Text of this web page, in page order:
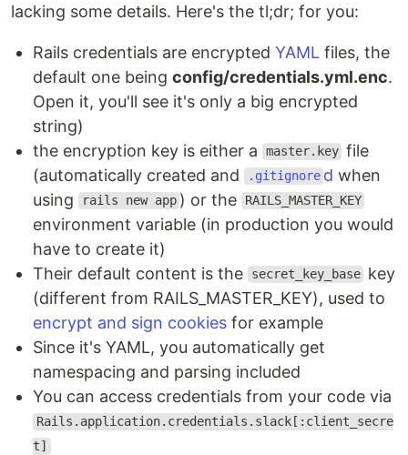
lacking some details. Here's the tl;dr; for you:
Rails credentials are encrypted YAML files, the
default one being config/credentials.yml.enc.
Open it, you'll see it's only a big encrypted
string)
the encryption key is either a
master.key file
(automatically created and
.gitignore d when
using
rails new app ) or the RAILS_MASTER_KEY
environment variable (in production you would
have to create it)
Their default content is the
secret_key_base key
(different from RAILS_MASTER_KEY), used to
encrypt and sign cookies for example
Since it's YAML, you automatically get
namespacing and parsing included
You can access credentials from your code via
Rails.application.credentials.slack[:client_secre
t]